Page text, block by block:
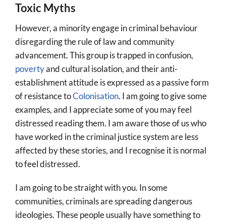
Toxic Myths
However, a minority engage in criminal behaviour
disregarding the rule of law and community
advancement. This group is trapped in confusion,
povertyand cultural isolation, and their anti-
establishment attitude is expressed as a passive form
of resistance toColonisation. I am going to give some
examples, and I appreciate some of you may feel
distressed reading them. I am aware those of us who
have worked in the criminal justice system are less
affected by these stories, and I recognise it is normal
to feel distressed.
I am going to be straight with you. In some
communities, criminals are spreading dangerous
ideologies. These people usually have something to